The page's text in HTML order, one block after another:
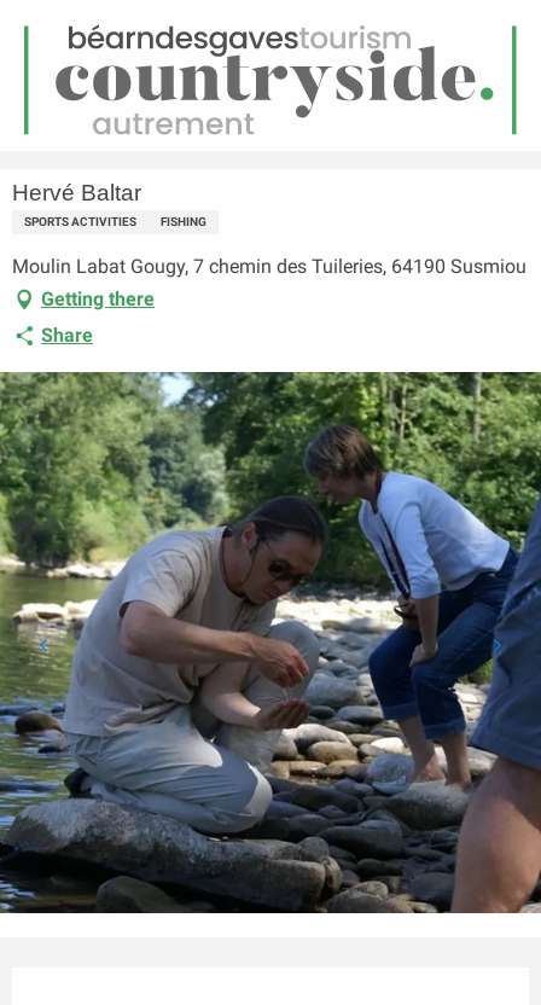
Menu
Homepage Hervé Baltar
Hervé Baltar
SPORTS ACTIVITIES FISHING
Moulin Labat Gougy, 7 chemin des Tuileries, 64190 Susmiou
Getting there
Share